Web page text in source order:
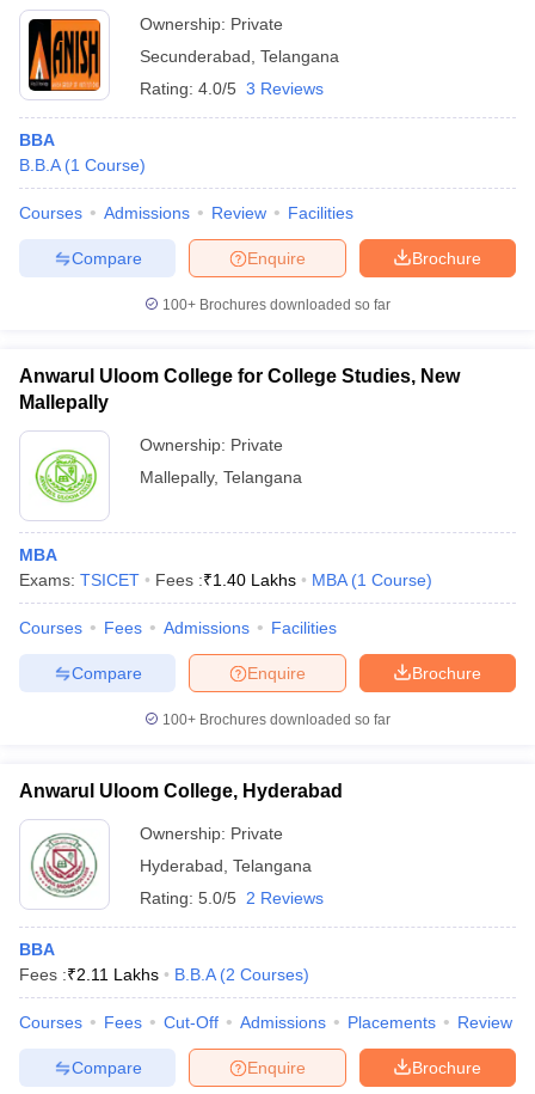
Ownership: Private
Secunderabad Telangana
Rating: 4.0/5 3 Reviews
BBA
B.B.A (1 Course)
Courses Admissions Review Facilities
Brochure
Enquire
Compare
100+ Brochures downloaded so far
Anwarul Uloom College for College Studies, New
Mallepally
Ownership: Private
Mallepally, Telangana
MBA
Exams: TSICET Fees :₹1.40 Lakhs MBA (1 Course)
Courses Fees Admissions Facilities
Brochure
Enquire
Compare
100+ Brochures downloaded so far
Anwarul Uloom College, Hyderabad
Ownership: Private
Hyderabad Telangana
Rating: 5.0/5 2 Reviews
BBA
Fees :₹2.11 Lakhs B.B.A (2 Courses)
Courses Fees Cut-Off Admissions Placements Review
Brochure
Enquire
Compare